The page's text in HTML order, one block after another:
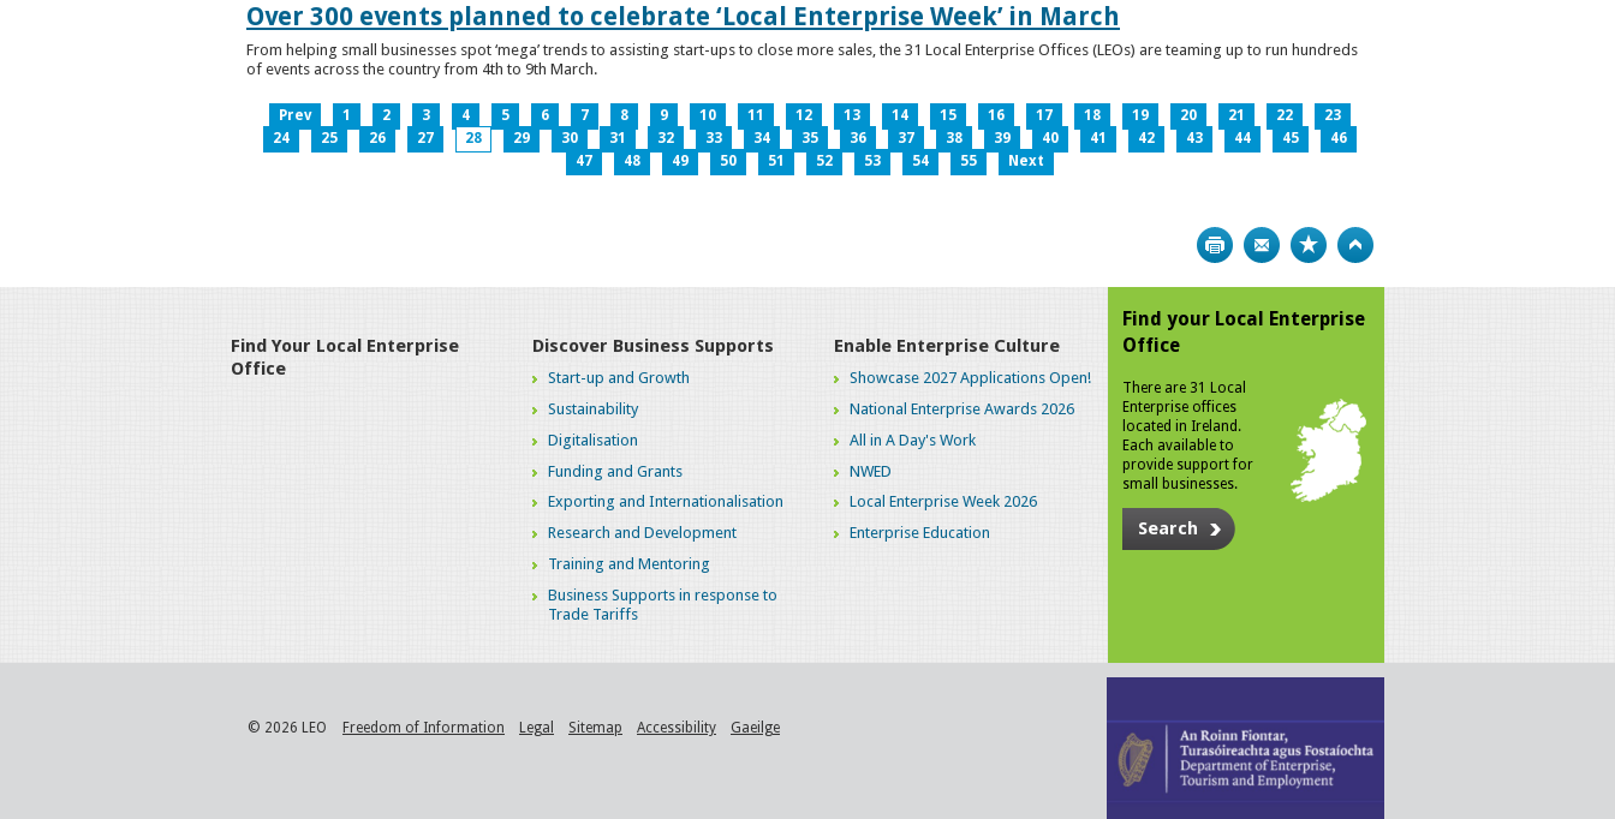
Over 300 events planned to celebrate ‘Local Enterprise Week’ in March
From helping small businesses spot ‘mega’ trends to assisting start-ups to close more sales, the 31 Local Enterprise Offices (LEOs) are teaming up to run hundreds
of events across the country from 4th to 9th March.
Prev 1 2 3 4 5 6 7 8 9 10 11 12 13 14 15 16 17 18 19 20 21 22
23
24
25 26 27 28 29 30 31 32 33 34 35 36 37 38 39 40 41 42 43 44 45
46
47
48 49 50 51 52 53 54 55 Next
Print Bookmark
Find Your Local Enterprise
Office
Discover Business Supports
Start-up and Growth
Sustainability
Digitalisation
Funding and Grants
Exporting and Internationalisation
Research and Development
Training and Mentoring
Business Supports in response to
Trade Tariffs
Enable Enterprise Culture
Showcase 2027 Applications Open!
National Enterprise Awards 2026
All in A Day's Work
NWED
Local Enterprise Week 2026
Enterprise Education
Find your Local Enterprise
Office
There are 31 Local
Enterprise offices
located in Ireland.
Each available to
provide support for
small businesses.
Search
© 2026 LEO Freedom of Information Legal Sitemap Accessibility Gaeilge